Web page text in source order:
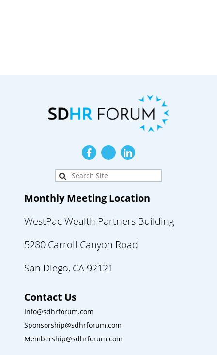
Monthly Meeting Location
WestPac Wealth Partners Building
5280 Carroll Canyon Road
San Diego, CA 92121
Contact Us
Info@sdhrforum.com
Sponsorship@sdhrforum.com
Membership@sdhrforum.com